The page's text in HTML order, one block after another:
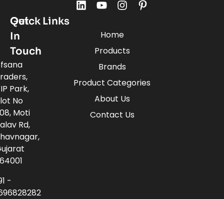
Quick Links
Home
Products
Brands
Product Categories
About Us
Contact Us
Get
In
Touch
Park,
No
Moti
Rd,
-